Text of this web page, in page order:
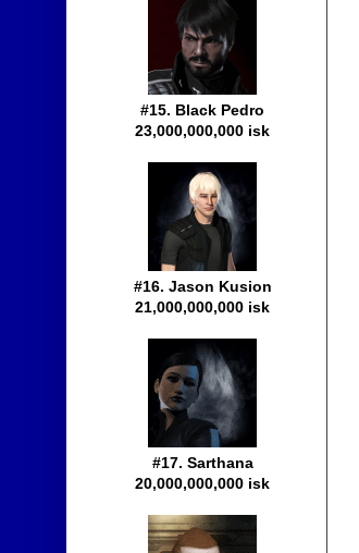
#15. Black Pedro
23,000,000,000 isk
#16. Jason Kusion
21,000,000,000 isk
#17. Sarthana
20,000,000,000 isk